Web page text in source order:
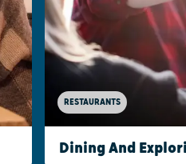
RESTAURANTS
Dining And